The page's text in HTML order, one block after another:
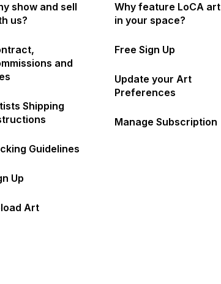
show and sell
us?
and
Shipping
Guidelines
Up
Art
Why feature LoCA art
in your space?
Free Sign Up
Update your Art
Preferences
Manage Subscription